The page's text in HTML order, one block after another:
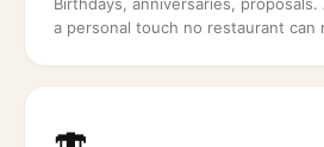
a personal touch no restaurant can
🍣